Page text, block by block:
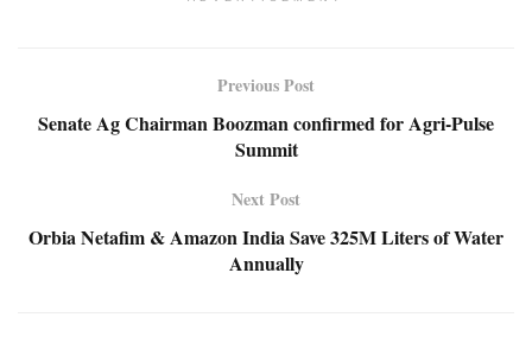
Previous Post
Senate Ag Chairman Boozman confirmed for Agri-Pulse
Summit
Next Post
Orbia Netafim & Amazon India Save 325M Liters of Water
Annually